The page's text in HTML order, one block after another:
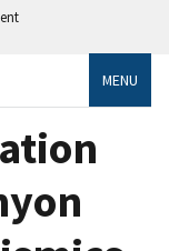
MENU